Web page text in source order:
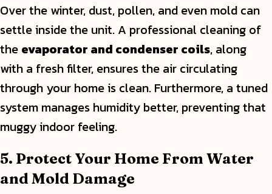
Over the winter, dust, pollen, and even mold can
settle inside the unit. A professional cleaning of
the evaporator and condenser coils, along
with a fresh filter, ensures the air circulating
through your home is clean. Furthermore, a tuned
system manages humidity better, preventing that
muggy indoor feeling.
5. Protect Your Home From Water
and Mold Damage